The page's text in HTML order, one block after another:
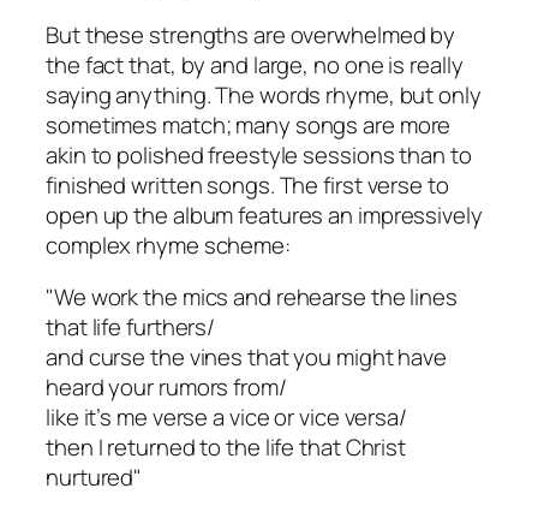
But these strengths are overwhelmed by
the fact that, by and large, no one is really
saying anything. The words rhyme, but only
sometimes match; many songs are more
akin to polished freestyle sessions than to
finished written songs. The first verse to
open up the album features an impressively
complex rhyme scheme:
"We work the mics and rehearse the lines
that life furthers/
and curse the vines that you might have
heard your rumors from/
like it’s me verse a vice or vice versa/
then I returned to the life that Christ
nurtured"